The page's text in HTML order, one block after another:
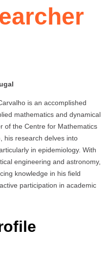
is an accomplished
mathematics and dynamical
of the Centre for Mathematics
his research delves into
in epidemiology. With
engineering and astronomy,
knowledge in his field
participation in academic